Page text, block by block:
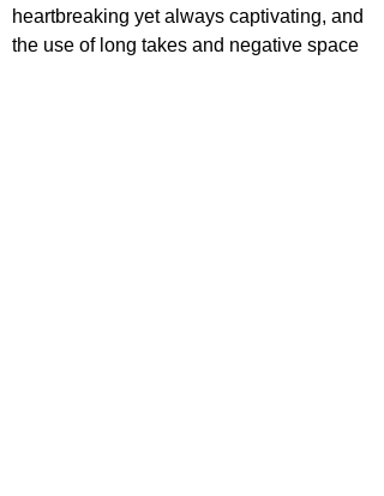
heartbreaking yet always captivating, and
the use of long takes and negative space